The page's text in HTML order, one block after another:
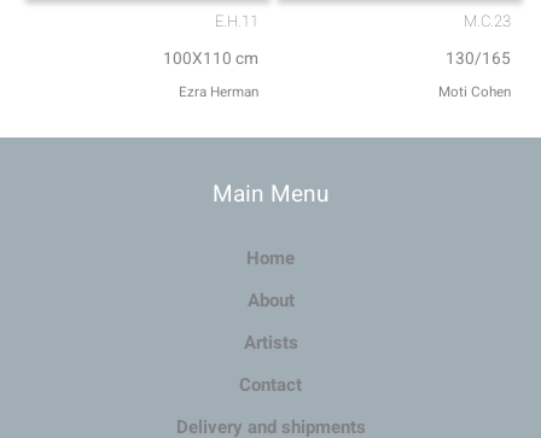
E.H.11
100X110 cm
Ezra Herman
M.C.23
130/165
Moti Cohen
Main Menu
Home
About
Artists
Contact
Delivery and shipments